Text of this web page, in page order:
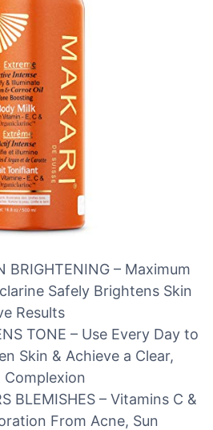
BRIGHTENING – Maximum
Safely Brightens Skin
Results
TONE – Use Every Day to
Skin & Achieve a Clear,
Complexion
BLEMISHES – Vitamins C &
From Acne, Sun